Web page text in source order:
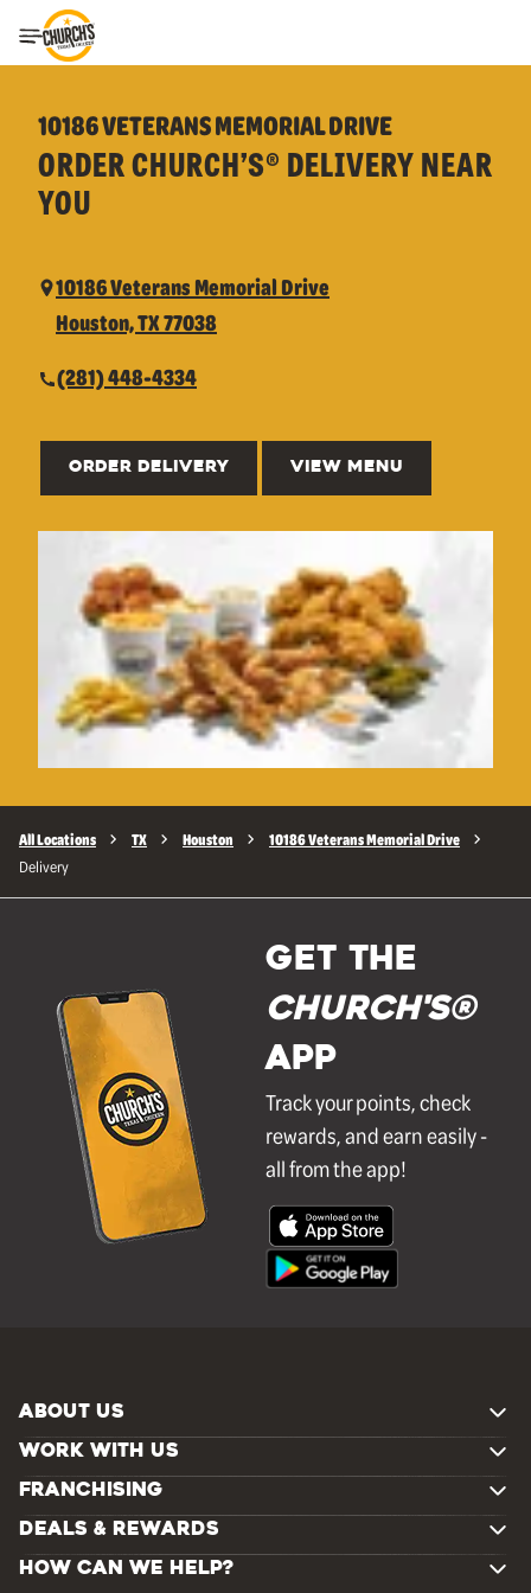
Toggle Header Menu
10186 VETERANS MEMORIAL DRIVE
ORDER CHURCH’S® DELIVERY NEAR
YOU
10186 Veterans Memorial Drive
Houston, TX 77038
(281) 448-4334
ORDER DELIVERY VIEW MENU
All Locations TX Houston 10186 Veterans Memorial Drive
Delivery
GET THE
Church's®
APP
Track your points, check
rewards, and earn easily -
all from the app!
ABOUT US
WORK WITH US
FRANCHISING
DEALS & REWARDS
HOW CAN WE HELP?